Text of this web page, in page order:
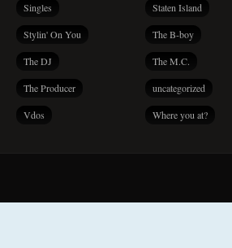
Singles Staten Island
Stylin' On You The B-boy
The DJ The M.C.
The Producer uncategorized
Vdos Where you at?